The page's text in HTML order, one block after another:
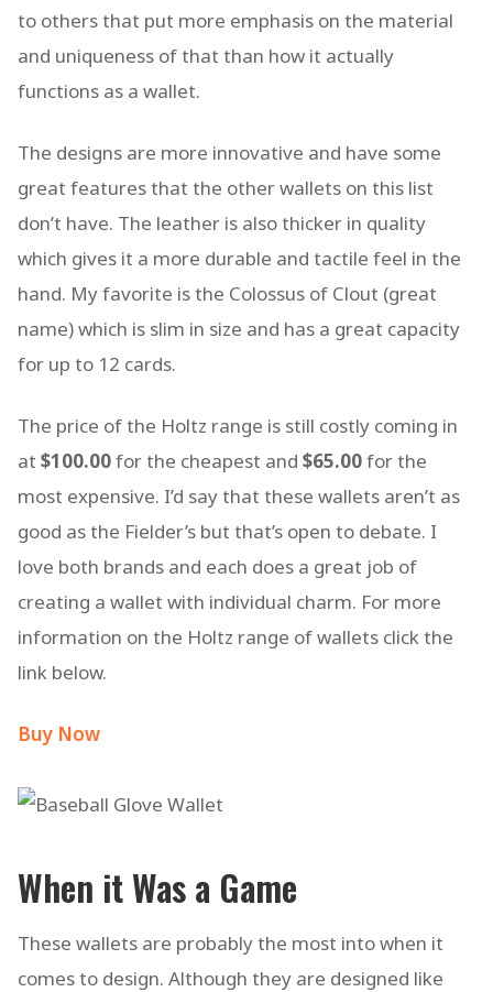
to others that put more emphasis on the material
and uniqueness of that than how it actually
functions as a wallet.
The designs are more innovative and have some
great features that the other wallets on this list
don’t have. The leather is also thicker in quality
which gives it a more durable and tactile feel in the
hand. My favorite is the Colossus of Clout (great
name) which is slim in size and has a great capacity
for up to 12 cards.
The price of the Holtz range is still costly coming in
at $100.00for the cheapest and $65.00for the
most expensive. I’d say that these wallets aren’t as
good as the Fielder’s but that’s open to debate. I
love both brands and each does a great job of
creating a wallet with individual charm. For more
information on the Holtz range of wallets click the
link below.
Buy Now
When it Was a Game
These wallets are probably the most into when it
comes to design. Although they are designed like